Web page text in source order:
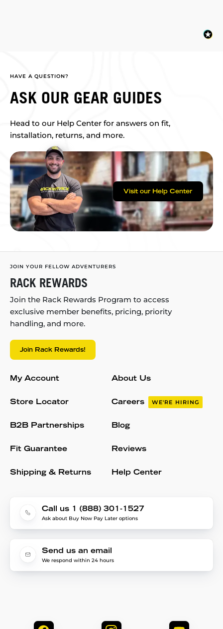
HAVE A QUESTION?
ASK OUR GEAR GUIDES
Head to our Help Center for answers on fit,
installation, returns, and more.
Visit our Help Center
JOIN YOUR FELLOW ADVENTURERS
RACK REWARDS
Join the Rack Rewards Program to access
exclusive member benefits, pricing, priority
handling, and more.
Join Rack Rewards!
My Account
Store Locator
B2B Partnerships
Fit Guarantee
Shipping & Returns
About Us
Careers WE'RE HIRING
Blog
Reviews
Help Center
Call us 1 (888) 301-1527
Ask about Buy Now Pay Later options
Send us an email
We respond within 24 hours